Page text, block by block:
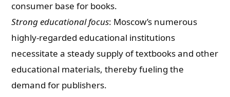
consumer base for books.
Strong educational focus: Moscow’s numerous
highly-regarded educational institutions
necessitate a steady supply of textbooks and other
educational materials, thereby fueling the
demand for publishers.